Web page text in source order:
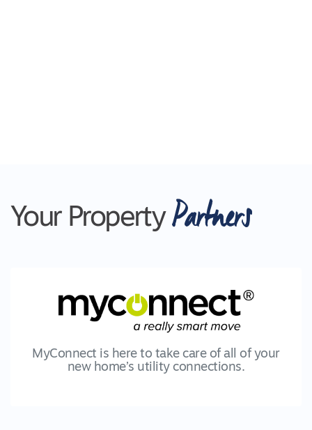
Your Property Partners
MyConnect is here to take care of all of your
new home’s utility connections.